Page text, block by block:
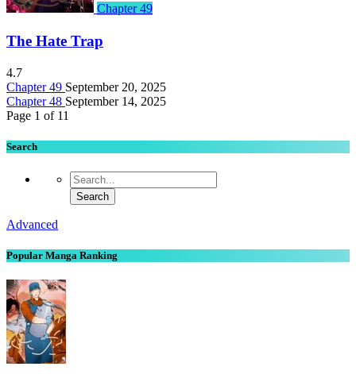
Chapter 49
The Hate Trap
4.7
Chapter 49 September 20, 2025
Chapter 48 September 14, 2025
Page 1 of 11
Search
Advanced
Popular Manga Ranking